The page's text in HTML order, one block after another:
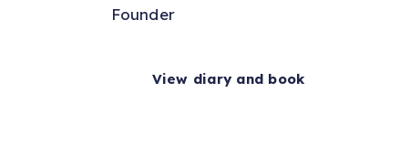
Founder
View diary and book